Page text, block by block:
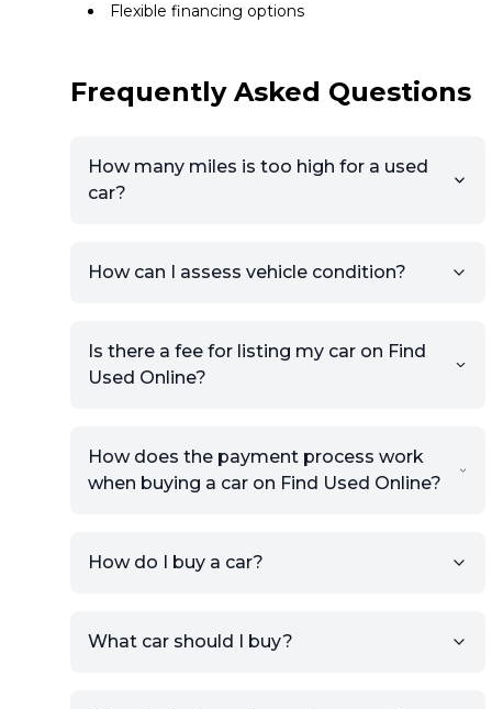
Flexible financing options
Frequently Asked Questions
How many miles is too high for a used
car?
How can I assess vehicle condition?
Is there a fee for listing my car on Find
Used Online?
How does the payment process work
when buying a car on Find Used Online?
account.
How do I buy a car?
What car should I buy?